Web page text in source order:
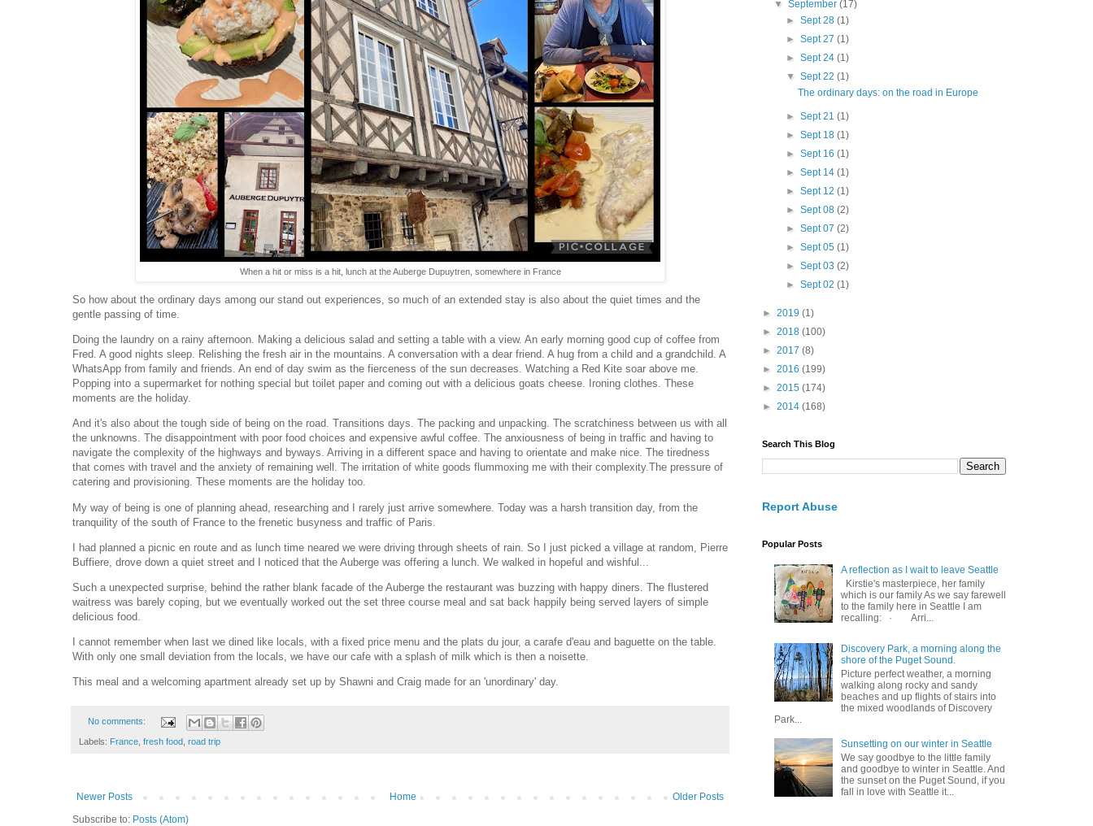
When a hit or miss is a hit, lunch at the Auberge Dupuytren, somewhere in France
So how about the ordinary days among our stand out experiences, so much of an extended stay is also about the quiet times and the
gentle passing of time.
Doing the laundry on a rainy afternoon. Making a delicious salad and setting a table with a view. An early morning good cup of coffee from
Fred. A good nights sleep. Relishing the fresh air in the mountains. A conversation with a dear friend. A hug from a child and a grandchild. A
WhatsApp from family and friends. An end of day swim as the fierceness of the sun decreases. Watching a Red Kite soar above me.
Popping into a supermarket for nothing special but toilet paper and coming out with a delicious goats cheese. Ironing clothes. These
moments are the holiday.
And it's also about the tough side of being on the road. Transitions days. The packing and unpacking. The scratchiness between us with all
the unknowns. The disappointment with poor food choices and expensive awful coffee. The anxiousness of being in traffic and having to
navigate the complexity of the highways and byways. Arriving in a different space and having to orientate and make nice. The tiredness
that comes with travel and the anxiety of remaining well. The irritation of white goods flummoxing me with their complexity.The pressure of
catering and provisioning. These moments are the holiday too.
My way of being is one of planning ahead, researching and I rarely just arrive somewhere. Today was a harsh transition day, from the
tranquility of the south of France to the frenetic busyness and traffic of Paris.
I had planned a picnic en route and as lunch time neared we were driving through sheets of rain. So I just picked a village at random, Pierre
Buffiere, drove down a quiet street and I noticed that the Auberge was offering a lunch. We walked in hopeful and wishful...
Such a unexpected surprise, behind the rather blank facade of the Auberge the restaurant was buzzing with happy diners. The flustered
waitress was barely coping, but we eventually worked out the set three course meal and sat back happily being served layers of simple
delicious food.
I cannot remember when last we dined like locals, with a fixed price menu and the plats du jour, a carafe d'eau and baguette on the table.
With only one small deviation from the locals, we have our cafe with a splash of milk which is then a noisette.
This meal and a welcoming apartment already set up by Shawni and Craig made for an 'unordinary' day.
No comments:
Labels: France fresh food road trip
Newer Posts Older Posts
Home
Subscribe to: Posts (Atom)
▼September(17)
► Sept 28 (1)
► Sept 27 (1)
► Sept 24 (1)
▼ Sept 22 (1)
The ordinary days: on the road in Europe
► Sept 21 (1)
► Sept 18 (1)
► Sept 16 (1)
► Sept 14 (1)
► Sept 12 (1)
► Sept 08 (2)
► Sept 07 (2)
► Sept 05 (1)
► Sept 03 (2)
► Sept 02 (1)
► 2019 (1)
► 2018 (100)
► 2017 (8)
► 2016 (199)
► 2015 (174)
► 2014 (168)
Search This Blog
Report Abuse
Popular Posts
A reflection as I wait to leave Seattle
Kirstie's masterpiece, her family
which is our family As we say farewell
to the family here in Seattle I am
recalling: · Arri...
Discovery Park, a morning along the
shore of the Puget Sound.
Picture perfect weather, a morning
walking along rocky and sandy
beaches and up flights of stairs into
the mixed woodlands of Discovery
Park...
Sunsetting on our winter in Seattle
We say goodbye to the little family
and goodbye to winter in Seattle. And
the sunset on the Puget Sound, if you
fall in love with Seattle it...